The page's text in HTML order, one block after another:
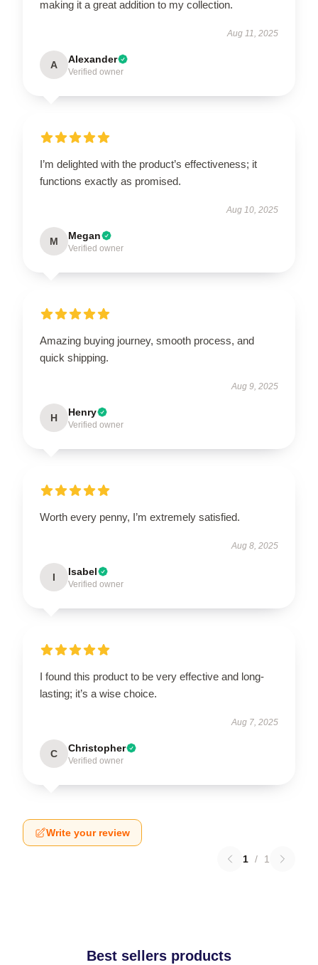
making it a great addition to my collection.
Aug 11, 2025
A Alexander
Verified owner
I’m delighted with the product’s effectiveness; it
functions exactly as promised.
Aug 10, 2025
M Megan
Verified owner
Amazing buying journey, smooth process, and
quick shipping.
Aug 9, 2025
H Henry
Verified owner
Worth every penny, I’m extremely satisfied.
Aug 8, 2025
I Isabel
Verified owner
I found this product to be very effective and long-
lasting; it’s a wise choice.
Aug 7, 2025
C Christopher
Verified owner
Write your review
1 / 1
Best sellers products